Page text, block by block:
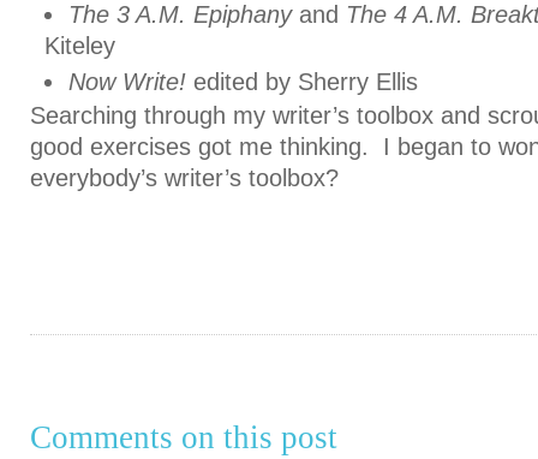
The 3 A.M. Epiphanyand The 4 A.M.
Kiteley
Now Write! edited by Sherry Ellis
Searching through my writer’s toolbox and
good exercises got me thinking. I began to
everybody’s writer’s toolbox?
Comments on this post